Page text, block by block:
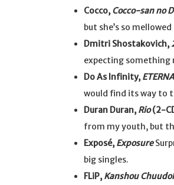
Cocco, Cocco-san no
but she’s so
Dmitri Shostakovich,
expecting something
Do As Infinity,
would find its way to
Duran Duran, Rio(2-
from my youth, but
Exposé, Exposure
big singles.
FLiP, Kanshou